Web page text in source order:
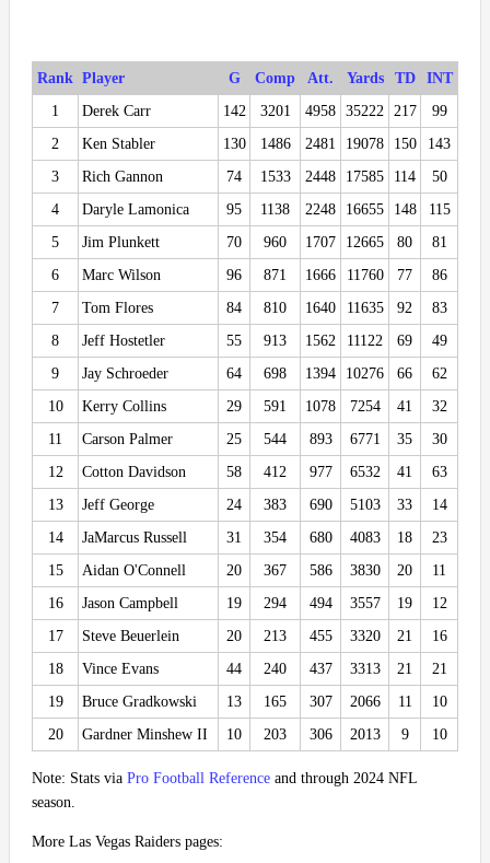
Rank Player G Comp Att. Yards TD
INT
1
Derek Carr 142 3201 4958 35222 217
99
2
Ken Stabler 130 1486 2481 19078 150
143
3
Rich Gannon 74 1533 2448 17585 114
50
4
Daryle Lamonica 95 1138 2248 16655 148
115
5
Jim Plunkett 70 960 1707 12665 80
81
6
Marc Wilson 96 871 1666 11760 77
86
7
Tom Flores 84 810 1640 11635 92
83
8
Jeff Hostetler 55 913 1562 11122 69
49
9
Jay Schroeder 64 698 1394 10276 66
62
10
Kerry Collins 29 591 1078 7254 41
32
11
Carson Palmer 25 544 893 6771 35
30
12
Cotton Davidson 58 412 977 6532 41
63
13
Jeff George 24 383 690 5103 33
14
14
JaMarcus Russell 31 354 680 4083 18
23
15
Aidan O'Connell 20 367 586 3830 20
11
16
Jason Campbell 19 294 494 3557 19
12
17
Steve Beuerlein 20 213 455 3320 21
16
18
Vince Evans 44 240 437 3313 21
21
19
Bruce Gradkowski 13 165 307 2066 11
10
20
Gardner Minshew II 10 203 306 2013 9 10
Note: Stats via Pro Football Reference and through 2024 NFL
season.
More Las Vegas Raiders pages: